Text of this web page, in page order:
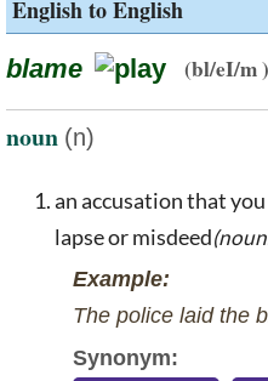
English to English
blame (bl/eI/m )
noun (n)
an accusation that
lapse or misdeed
Example:
The police laid the
Synonym: